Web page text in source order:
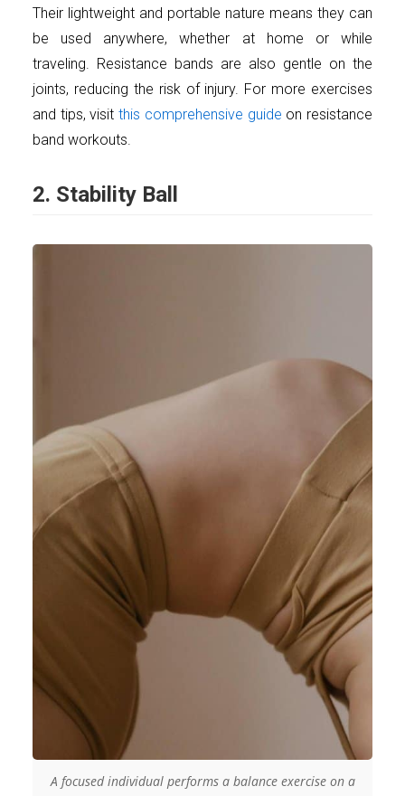
Their lightweight and portable nature means they can
be used anywhere, whether at home or while
traveling. Resistance bands are also gentle on the
joints, reducing the risk of injury. For more exercises
and tips, visitthis comprehensive guide on resistance
band workouts.
2. Stability Ball
A focused individual performs a balance exercise on a